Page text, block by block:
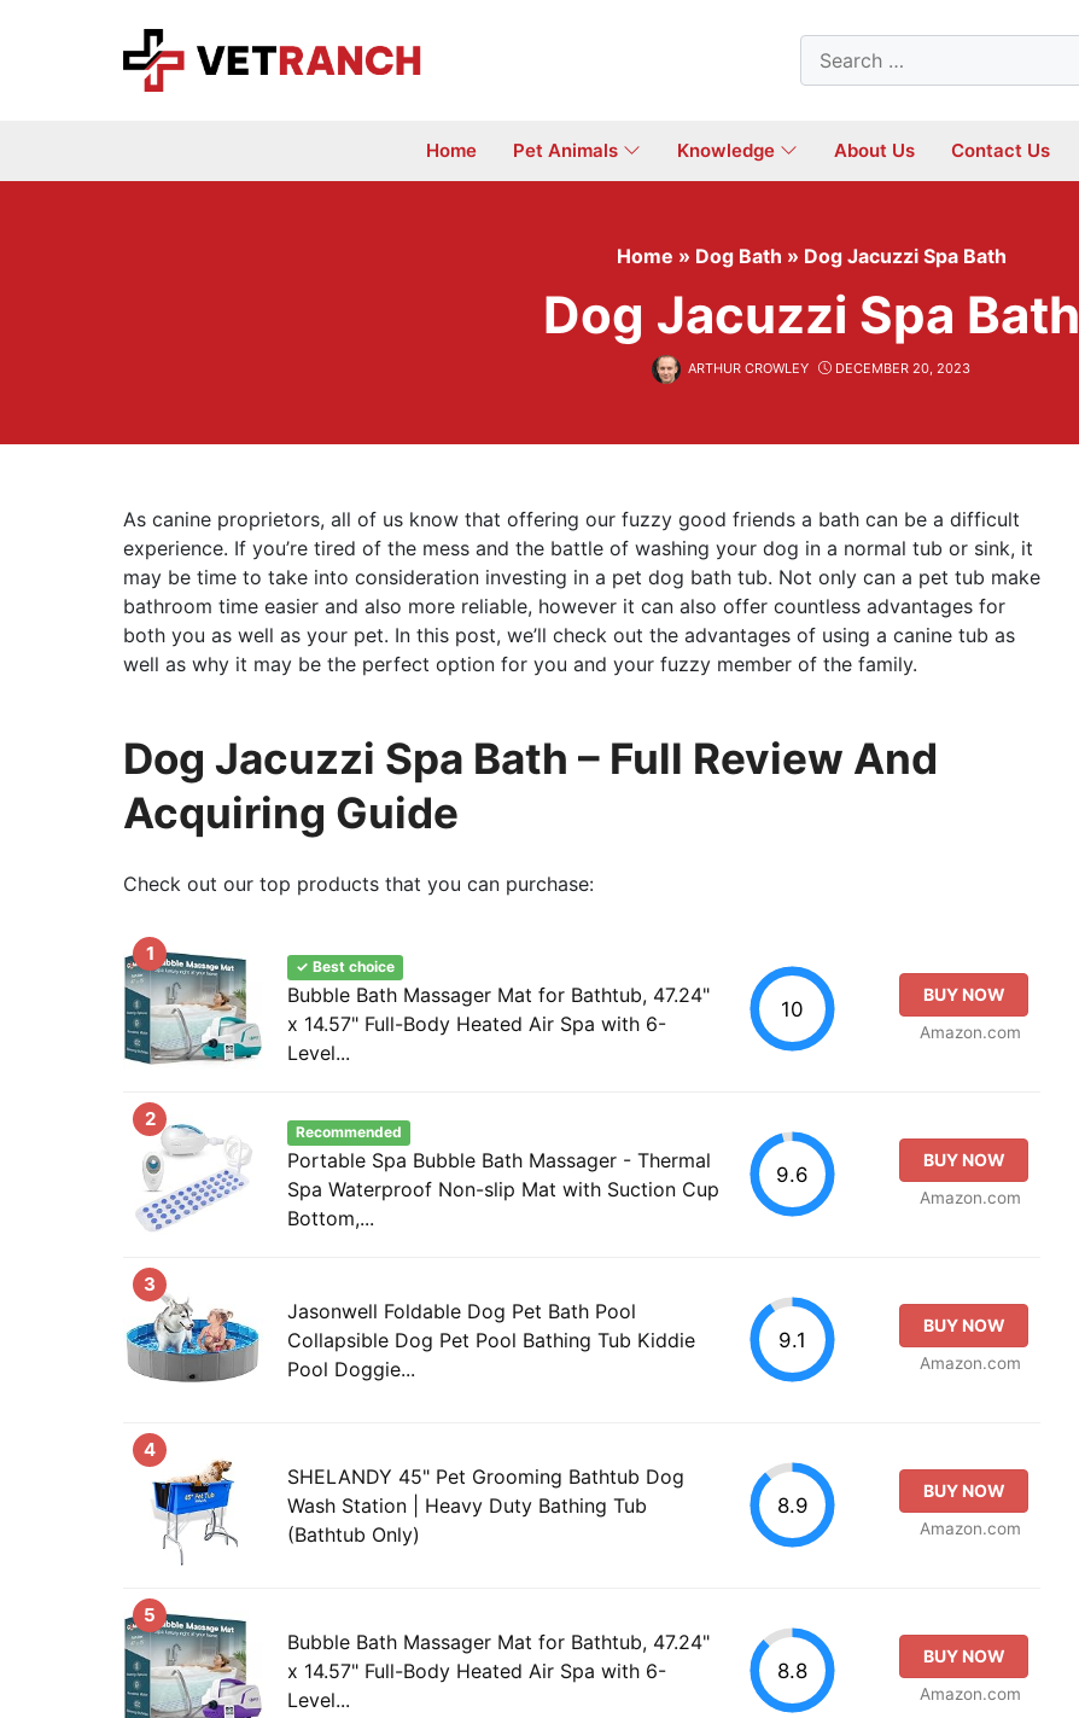
Search
for:
Home Pet Animals Knowledge About Us Contact Us
Home » Dog Bath » Dog Jacuzzi Spa Bath
Dog Jacuzzi Spa Bath
ARTHUR CROWLEY DECEMBER 20, 2023
As canine proprietors, all of us know that offering our fuzzy good friends a bath can be a difficult
experience. If you’re tired of the mess and the battle of washing your dog in a normal tub or sink, it
may be time to take into consideration investing in a pet dog bath tub. Not only can a pet tub make
bathroom time easier and also more reliable, however it can also offer countless advantages for
both you as well as your pet. In this post, we’ll check out the advantages of using a canine tub as
well as why it may be the perfect option for you and your fuzzy member of the family.
Dog Jacuzzi Spa Bath – Full Review And
Acquiring Guide
Check out our top products that you can purchase:
1
✓ Best choice
Bubble Bath Massager Mat for Bathtub, 47.24"
x 14.57" Full-Body Heated Air Spa with 6-
Level...
10
BUY NOW
Amazon.com
2
Recommended
Portable Spa Bubble Bath Massager - Thermal
Spa Waterproof Non-slip Mat with Suction Cup
Bottom,...
9.6
BUY NOW
Amazon.com
3
Jasonwell Foldable Dog Pet Bath Pool
Collapsible Dog Pet Pool Bathing Tub Kiddie
Pool Doggie...
9.1
BUY NOW
Amazon.com
4
SHELANDY 45" Pet Grooming Bathtub Dog
Wash Station | Heavy Duty Bathing Tub
(Bathtub Only)
8.9
BUY NOW
Amazon.com
5
Bubble Bath Massager Mat for Bathtub, 47.24"
x 14.57" Full-Body Heated Air Spa with 6-
Level...
8.8
BUY NOW
Amazon.com